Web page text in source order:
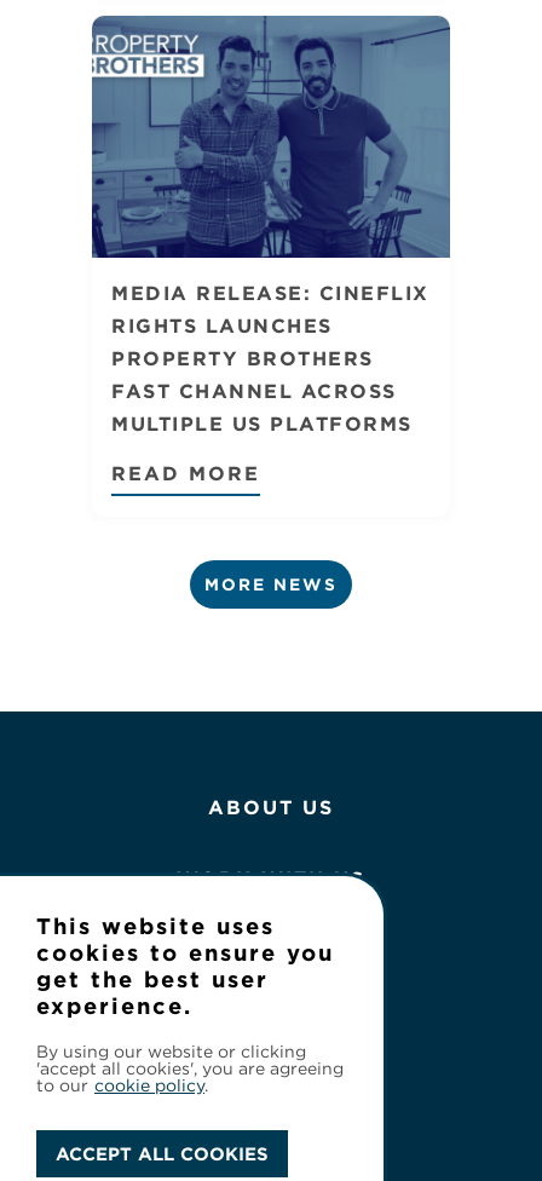
MEDIA RELEASE: CINEFLIX
RIGHTS LAUNCHES
PROPERTY BROTHERS
FAST CHANNEL ACROSS
MULTIPLE US PLATFORMS
READ MORE
MORE NEWS
ABOUT US
WORK WITH US
NEWS
This website uses
cookies to ensure you
get the best user
experience.
By using our website or clicking
'accept all cookies', you are agreeing
to our cookie policy.
ACCEPT ALL COOKIES